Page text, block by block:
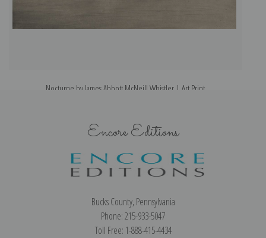
Nocturne by James Abbott McNeill Whistler | Art Print
Encore Editions
Bucks County, Pennsylvania
Phone: 215-933-5047
Toll Free: 1-888-415-4434